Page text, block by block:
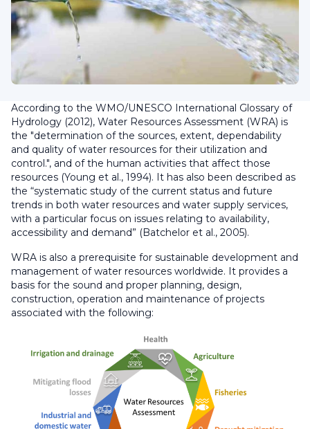
According to the WMO/UNESCO International Glossary of
Hydrology (2012), Water Resources Assessment (WRA) is
the "determination of the sources, extent, dependability
and quality of water resources for their utilization and
control.", and of the human activities that affect those
resources (Young et al., 1994). It has also been described as
the “systematic study of the current status and future
trends in both water resources and water supply services,
with a particular focus on issues relating to availability,
accessibility and demand” (Batchelor et al., 2005).
WRA is also a prerequisite for sustainable development and
management of water resources worldwide. It provides a
basis for the sound and proper planning, design,
construction, operation and maintenance of projects
associated with the following: